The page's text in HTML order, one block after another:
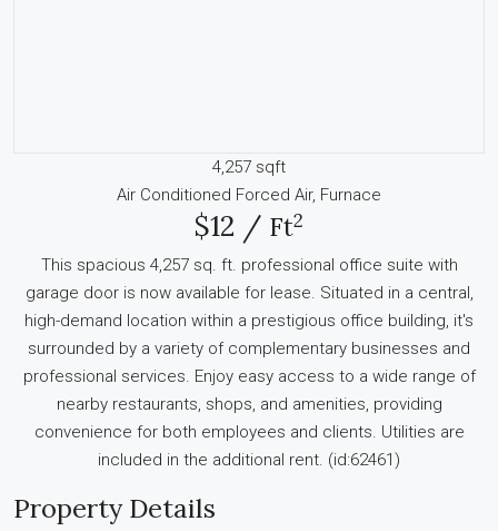
4,257 sqft
Air Conditioned Forced Air, Furnace
$12 / Ft2
This spacious 4,257 sq. ft. professional office suite with
garage door is now available for lease. Situated in a central,
high-demand location within a prestigious office building, it's
surrounded by a variety of complementary businesses and
professional services. Enjoy easy access to a wide range of
nearby restaurants, shops, and amenities, providing
convenience for both employees and clients. Utilities are
included in the additional rent. (id:62461)
Property Details